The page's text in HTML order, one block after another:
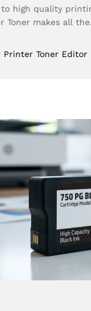
high quality
Toner makes all
Printer Toner Editor